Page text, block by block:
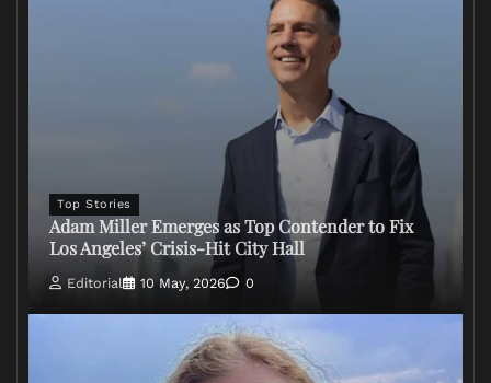
Top Stories
Adam Miller Emerges as Top Contender to Fix
Los Angeles’ Crisis-Hit City Hall
Editorial 10 May, 2026 0